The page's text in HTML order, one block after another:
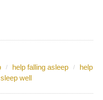
help falling asleep
help
sleep well